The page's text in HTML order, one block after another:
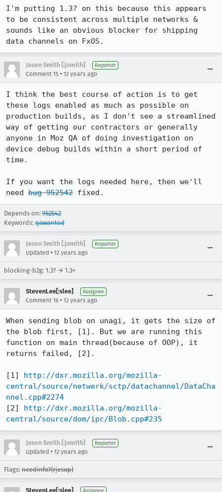
I'm putting 1.3? on this because this appears
to be consistent across multiple networks &
sounds like an obvious blocker for shipping
data channels on FxOS.
Jason Smith [:jsmith] Reporter
Comment 15 • 12 years ago
I think the best course of action is to get
these logs enabled as much as possible on
production builds, as I don't see a streamlined
way of getting our contractors or generally
anyone in Moz QA of doing investigation on
device debug builds within a short period of
time.
If you want the logs needed here, then we'll
need bug 952542 fixed.
Depends on: 952542
Keywords: qawanted
Jason Smith [:jsmith] Reporter
Updated • 12 years ago
blocking-b2g: 1.3? → 1.3+
StevenLee[:slee] Assignee
Comment 16 • 12 years ago
When sending blob on unagi, it gets the size of
the blob first, [1]. But we are running this
function on main thread(because of OOP), it
returns failed, [2].
[1] http://dxr.mozilla.org/mozilla-
central/source/netwerk/sctp/datachannel/DataCha
nnel.cpp#2274
[2] http://dxr.mozilla.org/mozilla-
central/source/dom/ipc/Blob.cpp#235
Jason Smith [:jsmith] Reporter
Updated • 12 years ago
Flags: needinfo?(rjesup)
StevenLee[:slee]